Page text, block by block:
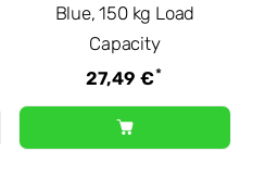
Blue, 150 kg Load
Capacity
27,49 €*